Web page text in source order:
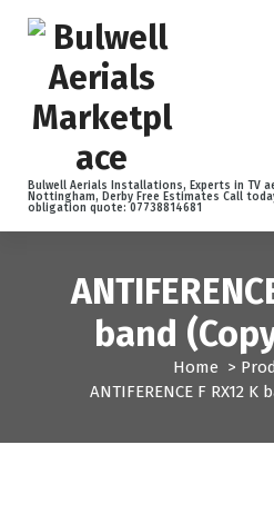
t
Bulwell Aerials Installations, Experts in TV
Nottingham, Derby Free Estimates Call
obligation quote: 07738814681
band
Home >
ANTIFERENCE F RX12